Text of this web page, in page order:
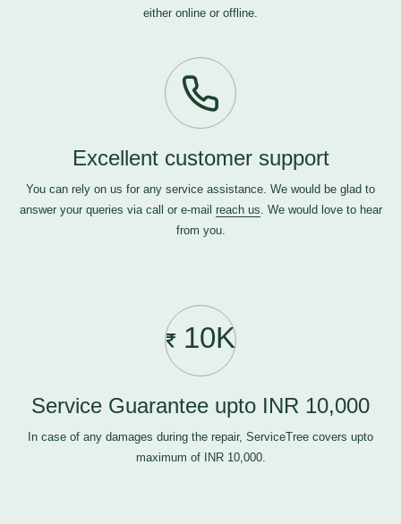
either online or offline.
Excellent customer support
You can rely on us for any service assistance. We would be glad to
answer your queries via call or e-mail reach us. We would love to hear
from you.
10K
Service Guarantee upto INR 10,000
In case of any damages during the repair, ServiceTree covers upto
maximum of INR 10,000.